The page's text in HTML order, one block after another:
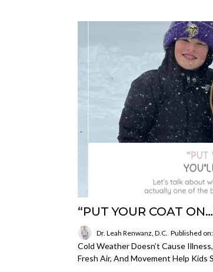
“PUT YOUR COAT
Dr. Leah Renwanz, D.C. Published
Cold Weather Doesn’t Cause
Fresh Air, And Movement Help Kids